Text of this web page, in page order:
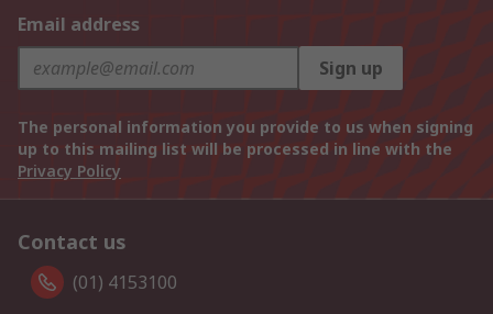
Email address
Sign up
The personal information you provide to us when signing
up to this mailing list will be processed in line with the
Privacy Policy
Contact us
(01) 4153100